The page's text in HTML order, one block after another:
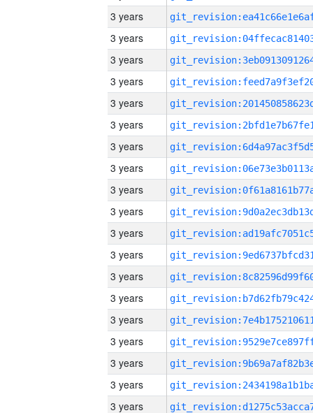
3 years
3 years
3 years
3 years
3 years
3 years
3 years
3 years
3 years
3 years
3 years
3 years
3 years
3 years
3 years
3 years
3 years
3 years
3 years